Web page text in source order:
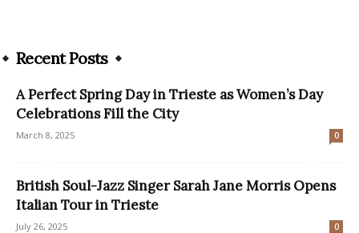
Recent Posts
A Perfect Spring Day in Trieste as Women’s Day
Celebrations Fill the City
March 8, 2025 0
British Soul-Jazz Singer Sarah Jane Morris Opens
Italian Tour in Trieste
July 26, 2025 0